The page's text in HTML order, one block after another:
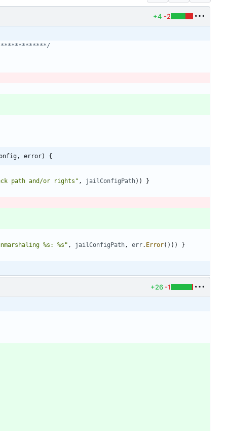
+4 -2
error) {
path and/or rights" , jailConfigPath) ) }
%s: %s" , jailConfigPath, err. Error( ) ) ) }
+26 -1